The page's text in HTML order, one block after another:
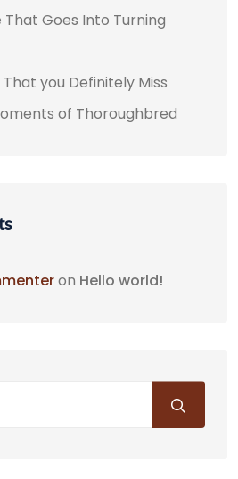
That Goes Into Turning
That you Definitely Miss
of Thoroughbred
on Hello world!